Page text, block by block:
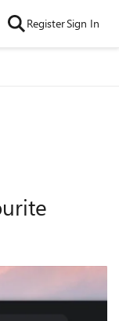
RegisterSign In